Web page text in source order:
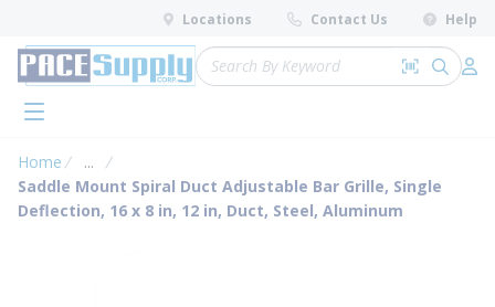
Skip to main content
Locations Contact Us Help
Site Search
Search by
submit
menu
Home ...
more info
Saddle Mount Spiral Duct Adjustable Bar Grille, Single
Deflection, 16 x 8 in, 12 in, Duct, Steel, Aluminum